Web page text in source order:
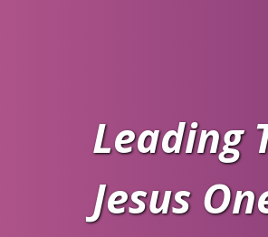
Leading
Jesus